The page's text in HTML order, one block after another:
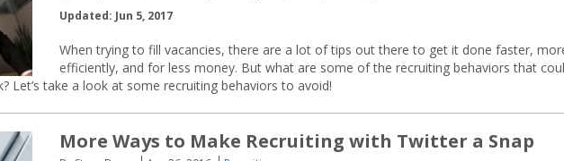
Updated: Jun 5, 2017
When trying to fill vacancies, there are a lot of tips out there to get it done faster,
efficiently, and for less money. But what are some of the recruiting behaviors that
Let’s take a look at some recruiting behaviors to avoid!
More Ways to Make Recruiting with Twitter a Snap